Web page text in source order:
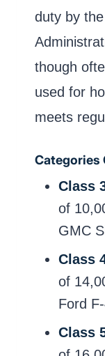
duty by
though
used for
meets
Categories
Class
of
GMC
Class
of
Ford
Class